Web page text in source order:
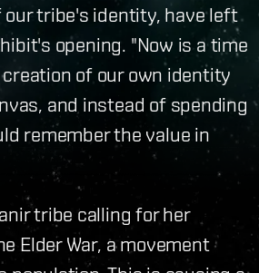
tribe's identity, have left
opening. "Now is a time
of our own identity
and instead of spending
remember the value in
tribe calling for her
Elder War, a movement